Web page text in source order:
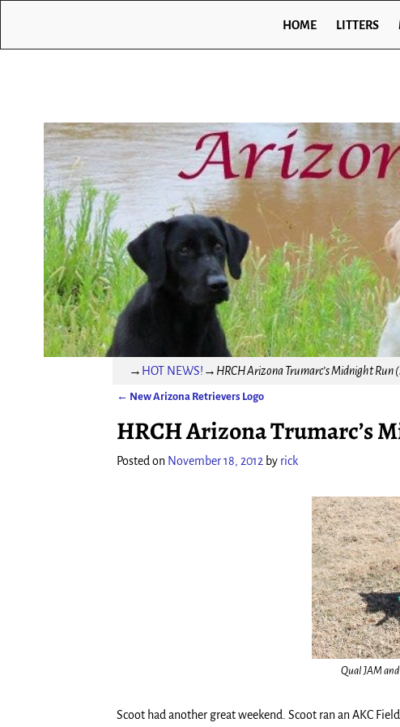
HOME LITTERS
→ HOT NEWS! → HRCH Arizona Trumarc’s Midnight Run
← New Arizona Retrievers Logo
HRCH Arizona Trumarc’s
Posted on November 18, 2012 by rick
Qual JAM and
Scoot had another great weekend. Scoot ran an AKC